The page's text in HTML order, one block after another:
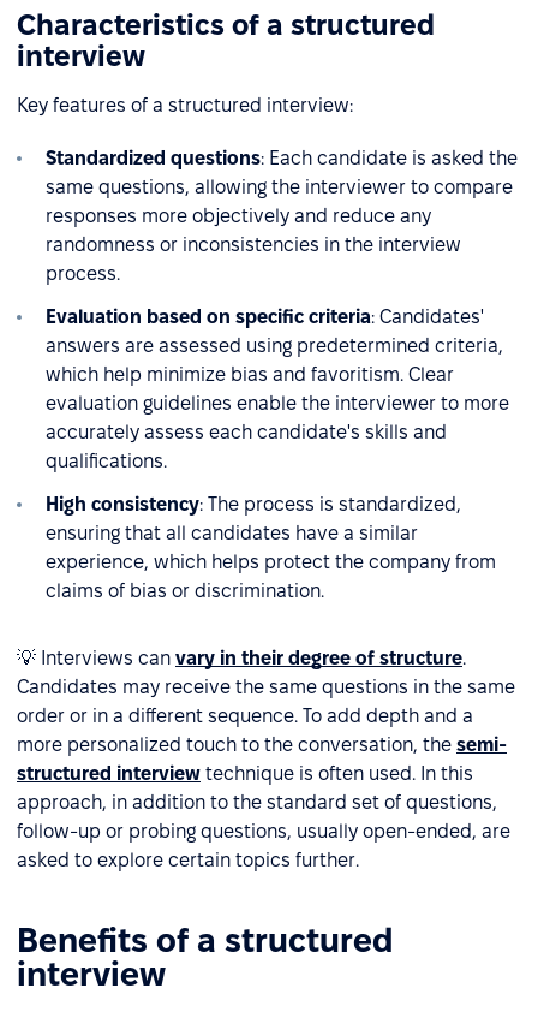
Characteristics of a structured
interview
Key features of a structured interview:
Standardized questions: Each candidate is asked the
same questions, allowing the interviewer to compare
responses more objectively and reduce any
randomness or inconsistencies in the interview
process.
Evaluation based on specific criteria: Candidates'
answers are assessed using predetermined criteria,
which help minimize bias and favoritism. Clear
evaluation guidelines enable the interviewer to more
accurately assess each candidate's skills and
qualifications.
High consistency: The process is standardized,
ensuring that all candidates have a similar
experience, which helps protect the company from
claims of bias or discrimination.
💡 Interviews can vary in their degree of structure.
Candidates may receive the same questions in the same
order or in a different sequence. To add depth and a
more personalized touch to the conversation, the semi-
structured interview technique is often used. In this
approach, in addition to the standard set of questions,
follow-up or probing questions, usually open-ended, are
asked to explore certain topics further.
Benefits of a structured
interview